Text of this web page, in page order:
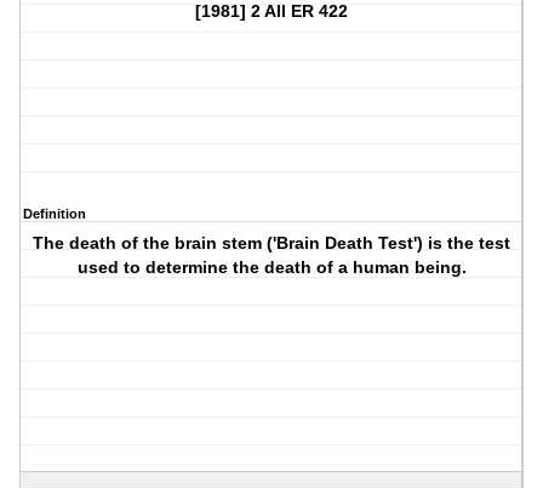
[1981] 2 All ER 422
Definition
The death of the brain stem ('Brain Death Test') is the test
used to determine the death of a human being.